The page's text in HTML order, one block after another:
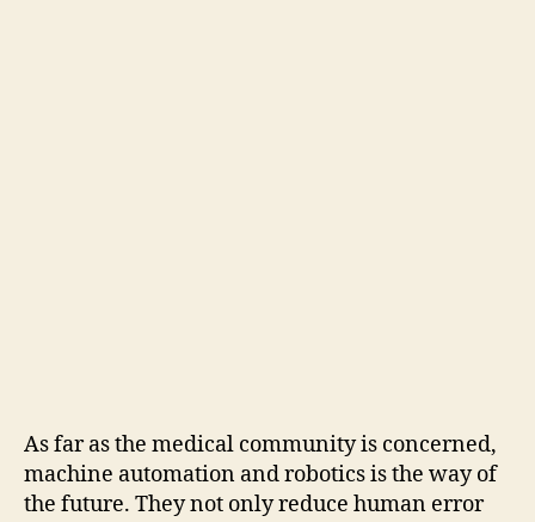
As far as the medical community is concerned,
machine automation and robotics is the way of
the future. They not only reduce human error